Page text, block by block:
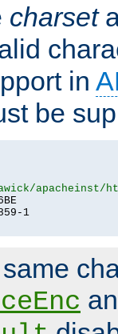
charset
in
be
apacheinst/